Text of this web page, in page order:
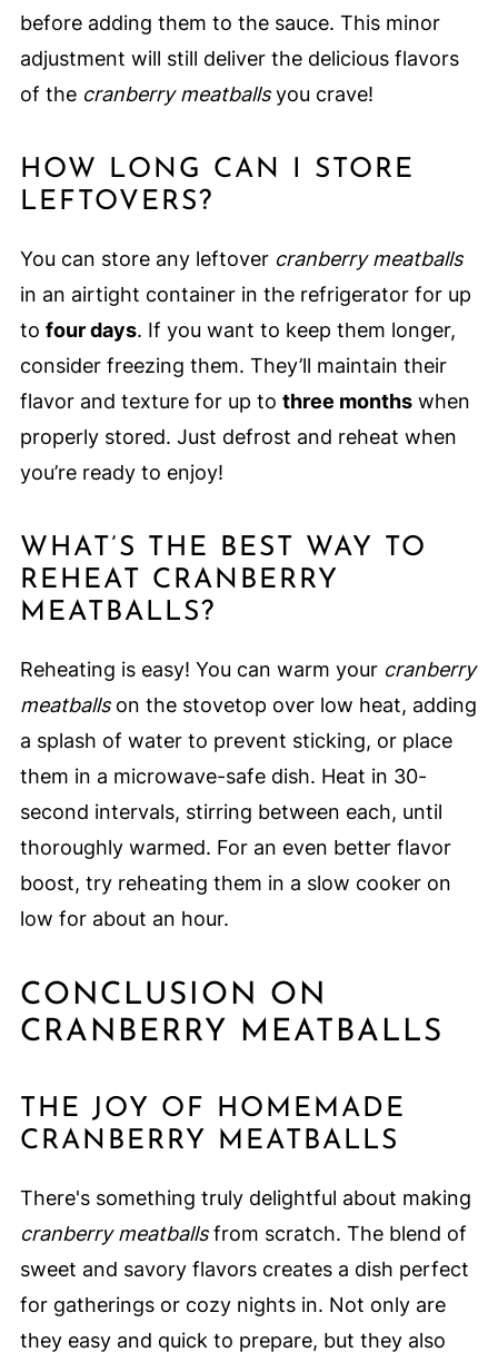
before adding them to the sauce. This minor
adjustment will still deliver the delicious flavors
of the cranberry meatballsyou crave!
HOW LONG CAN I STORE
LEFTOVERS?
You can store any leftover cranberry meatballs
in an airtight container in the refrigerator for up
to four days. If you want to keep them longer,
consider freezing them. They’ll maintain their
flavor and texture for up to three monthswhen
properly stored. Just defrost and reheat when
you’re ready to enjoy!
WHAT’S THE BEST WAY TO
REHEAT CRANBERRY
MEATBALLS?
Reheating is easy! You can warm your cranberry
meatballson the stovetop over low heat, adding
a splash of water to prevent sticking, or place
them in a microwave-safe dish. Heat in 30-
second intervals, stirring between each, until
thoroughly warmed. For an even better flavor
boost, try reheating them in a slow cooker on
low for about an hour.
CONCLUSION ON
CRANBERRY MEATBALLS
THE JOY OF HOMEMADE
CRANBERRY MEATBALLS
There's something truly delightful about making
cranberry meatballsfrom scratch. The blend of
sweet and savory flavors creates a dish perfect
for gatherings or cozy nights in. Not only are
they easy and quick to prepare, but they also